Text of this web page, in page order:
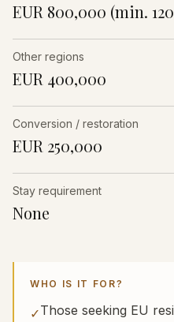
EUR 800,000 (min.
Other regions
EUR 400,000
Conversion / restoration
EUR 250,000
Stay requirement
None
WHO IS IT FOR?
✓Those seeking EU